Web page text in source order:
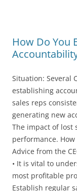
How Do You
Situation: Several
establishing
sales reps
generating new
The impact of lost
performance.
Advice from the
• It is vital to
most profitable
Establish regular